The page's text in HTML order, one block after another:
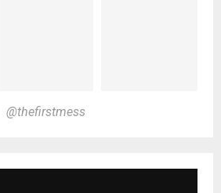
@thefirstmess